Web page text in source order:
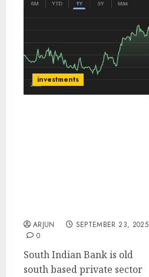
investments
ARJUN
SEPTEMBER 23, 2025
0
South Indian Bank is old
south based private sector